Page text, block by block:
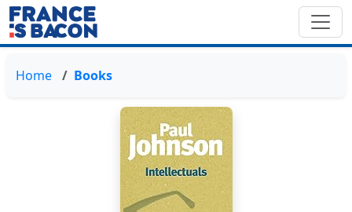
Home Books